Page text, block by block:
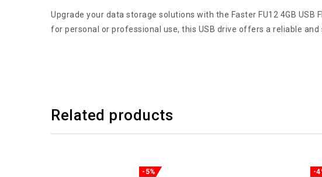
Upgrade your data storage solutions with the Faster FU12 4GB
for personal or professional use, this USB drive offers a reliable
Related products
-5% -